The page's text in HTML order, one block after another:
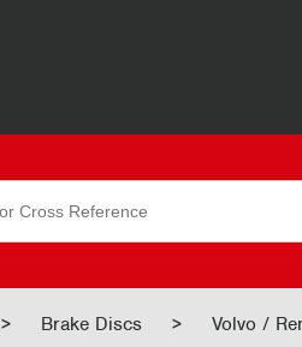
> Brake Discs > Volvo /